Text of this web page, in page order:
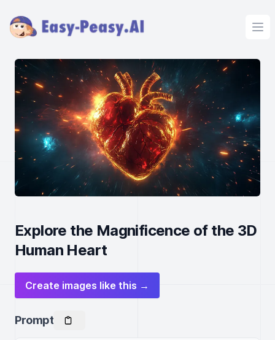
Explore the Magnificence of the 3D
Human Heart
Create images like this →
Prompt